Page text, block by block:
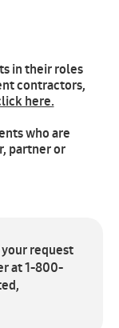
in their roles
contractors,
here.
who are
partner or
request
at 1-800-